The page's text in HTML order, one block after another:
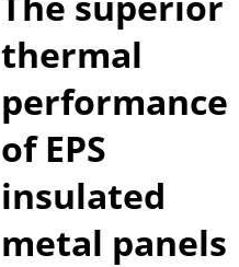
thermal
performance
of EPS
insulated
metal panels